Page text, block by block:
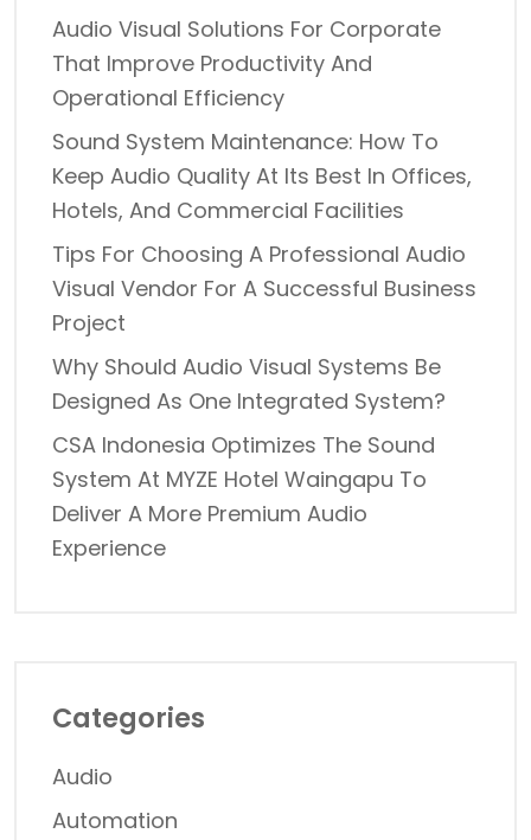
Audio Visual Solutions For Corporate
That Improve Productivity And
Operational Efficiency
Sound System Maintenance: How To
Keep Audio Quality At Its Best In Offices,
Hotels, And Commercial Facilities
Tips For Choosing A Professional Audio
Visual Vendor For A Successful Business
Project
Why Should Audio Visual Systems Be
Designed As One Integrated System?
CSA Indonesia Optimizes The Sound
System At MYZE Hotel Waingapu To
Deliver A More Premium Audio
Experience
Categories
Audio
Automation